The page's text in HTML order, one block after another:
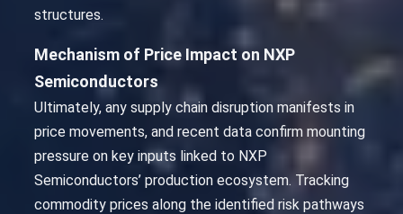
structures.
Mechanism of Price Impact on NXP
Semiconductors
Ultimately, any supply chain disruption manifests in
price movements, and recent data confirm mounting
pressure on key inputs linked to NXP
Semiconductors’ production ecosystem. Tracking
commodity prices along the identified risk pathways